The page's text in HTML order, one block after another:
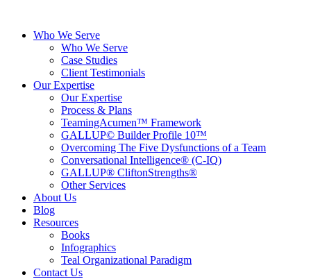
contentWho We Serve
Who We Serve
Case Studies
Client Testimonials
Our Expertise
Our Expertise
Process & Plans
TeamingAcumen™ Framework
GALLUP© Builder Profile 10™
Overcoming The Five Dysfunctions of a Team
Conversational Intelligence® (C-IQ)
GALLUP® CliftonStrengths®
Other Services
About Us
Blog
Resources
Books
Infographics
Teal Organizational Paradigm
Contact Us